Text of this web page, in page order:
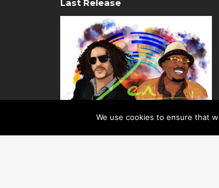
Last Release
We use cookies to ensure that